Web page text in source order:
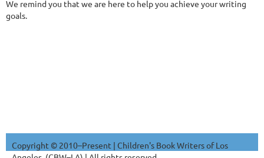
We remind you that we are here to help you achieve your writing
goals.
Copyright © 2010–Present | Children's Book Writers of Los